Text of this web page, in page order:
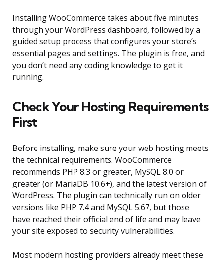
Installing WooCommerce takes about five minutes
through your WordPress dashboard, followed by a
guided setup process that configures your store’s
essential pages and settings. The plugin is free, and
you don’t need any coding knowledge to get it
running.
Check Your Hosting Requirements
First
Before installing, make sure your web hosting meets
the technical requirements. WooCommerce
recommends PHP 8.3 or greater, MySQL 8.0 or
greater (or MariaDB 10.6+), and the latest version of
WordPress. The plugin can technically run on older
versions like PHP 7.4 and MySQL 5.67, but those
have reached their official end of life and may leave
your site exposed to security vulnerabilities.
Most modern hosting providers already meet these